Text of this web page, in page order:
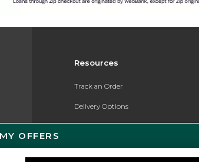
Resources
Track an Order
Delivery Options
Payments Accepted
Returns
MY OFFERS